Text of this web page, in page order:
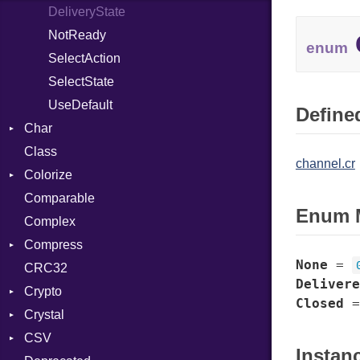
DeliveryState
NotReady
SelectAction
SelectState
UseDefault
Char
Reader
Class
Colorize
Color
Color256
ColorANSI
ColorRGB
Object
ObjectExtensions
Comparable
Complex
Compress
Deflate
Gzip
Zip
Zlib
CRC32
Crypto
Bcrypt
Blowfish
Crystal
Macros
CSV
enum
channel.cr
Enum
None =
Closed =